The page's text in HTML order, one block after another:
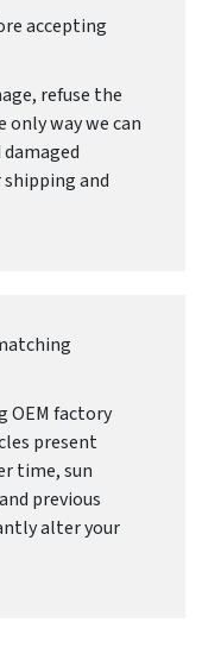
accepting
refuse the
way we can
and
OEM factory
present
time, sun
previous
alter your